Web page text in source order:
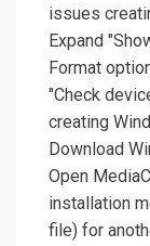
issues
Expand
Format
"Check
creating
Download
Open
installation
file) for